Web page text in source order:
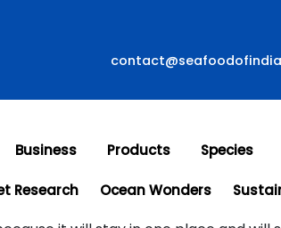
Business Products Species
Research Ocean Wonders